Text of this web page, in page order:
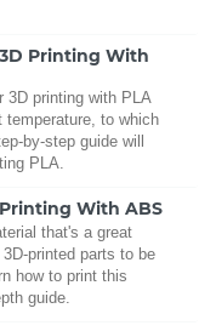
Printing With
3D printing with PLA
temperature, to which
by-step guide will
PLA.
With ABS
that's a great
printed parts to be
how to print this
guide.